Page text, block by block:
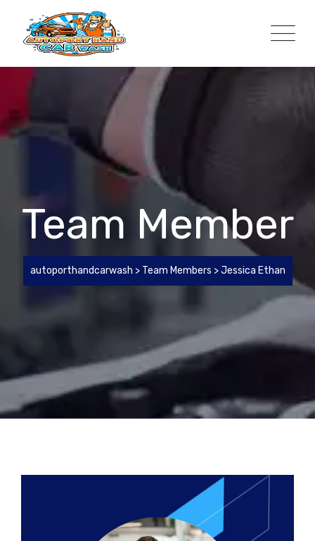
Team Member
autoporthandcarwash > Team Members >Jessica Ethan